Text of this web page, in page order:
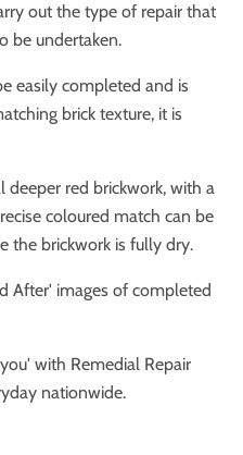
out the type of repair that
be undertaken.
easily completed and is
brick texture, it is
deeper red brickwork, with a
coloured match can be
the brickwork is fully dry.
After' images of completed
with Remedial Repair
nationwide.